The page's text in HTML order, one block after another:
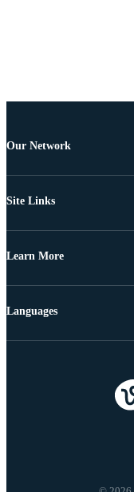
Our Network
Site Links
Learn More
Languages